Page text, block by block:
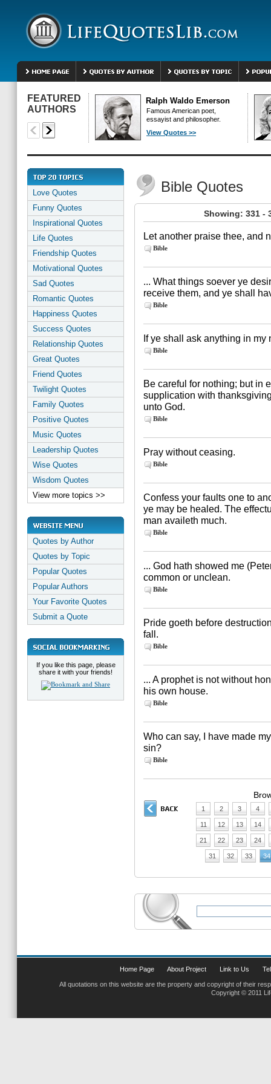
FEATURED
AUTHORS
Ralph Waldo Emerson
Famous American poet,
essayist and philosopher.
View Quotes >>
Love Quotes
Funny Quotes
Inspirational Quotes
Life Quotes
Friendship Quotes
Motivational Quotes
Sad Quotes
Romantic Quotes
Happiness Quotes
Success Quotes
Relationship Quotes
Great Quotes
Friend Quotes
Twilight Quotes
Family Quotes
Positive Quotes
Music Quotes
Leadership Quotes
Wise Quotes
Wisdom Quotes
View more topics >>
Quotes by Author
Quotes by Topic
Popular Quotes
Popular Authors
Your Favorite Quotes
Submit a Quote
If you like this page, please
share it with your friends!
Bible Quotes
Showing: 331 -
Let another praise thee, and
Bible
... What things soever ye
receive them, and ye shall
Bible
If ye shall ask anything in my
Bible
Be careful for nothing; but in
supplication with
unto God.
Bible
Pray without ceasing.
Bible
Confess your faults one to
ye may be healed. The
man availeth much.
Bible
... God hath showed me
common or unclean.
Bible
Pride goeth before
fall.
Bible
... A prophet is not without
his own house.
Bible
Who can say, I have made
sin?
Bible
1 2 3 4
11 12 13 14
21 22 23 24
31 32 33 34
Home Page About Project Link to Us
All quotations on this website are the property and copyright of their
Copyright © 2011